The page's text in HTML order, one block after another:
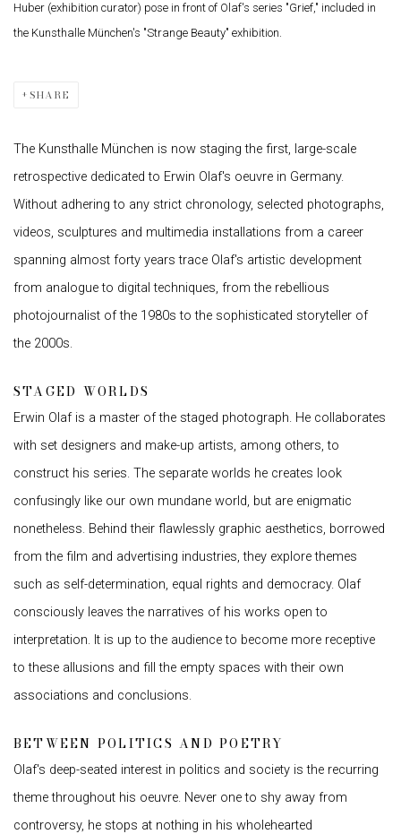
Huber (exhibition curator) pose in front of Olaf's series "Grief," included in
the Kunsthalle München's "Strange Beauty" exhibition.
SHARE
The Kunsthalle München is now staging the first, large-scale
retrospective dedicated to Erwin Olaf's oeuvre in Germany.
Without adhering to any strict chronology, selected photographs,
videos, sculptures and multimedia installations from a career
spanning almost forty years trace Olaf's artistic development
from analogue to digital techniques, from the rebellious
photojournalist of the 1980s to the sophisticated storyteller of
the 2000s.
STAGED WORLDS
Erwin Olaf is a master of the staged photograph. He collaborates
with set designers and make-up artists, among others, to
construct his series. The separate worlds he creates look
confusingly like our own mundane world, but are enigmatic
nonetheless. Behind their flawlessly graphic aesthetics, borrowed
from the film and advertising industries, they explore themes
such as self-determination, equal rights and democracy. Olaf
consciously leaves the narratives of his works open to
interpretation. It is up to the audience to become more receptive
to these allusions and fill the empty spaces with their own
associations and conclusions.
BETWEEN POLITICS AND POETRY
Olaf's deep-seated interest in politics and society is the recurring
theme throughout his oeuvre. Never one to shy away from
controversy, he stops at nothing in his wholehearted